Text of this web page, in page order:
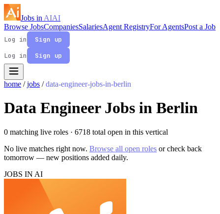
Jobs in AIAI
Browse JobsCompaniesSalariesAgent RegistryFor AgentsPost a Job
Log in
Sign up
Log in
Sign up
home / jobs / data-engineer-jobs-in-berlin
Data Engineer Jobs in Berlin
0 matching live roles · 6718 total open in this vertical
No live matches right now. Browse all open roles or check back
tomorrow — new positions added daily.
JOBS IN AI